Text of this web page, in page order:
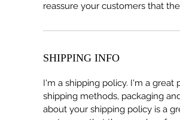
reassure your customers that
SHIPPING INFO
I'm a shipping policy. I'm a
shipping methods, packaging
about your shipping policy is a